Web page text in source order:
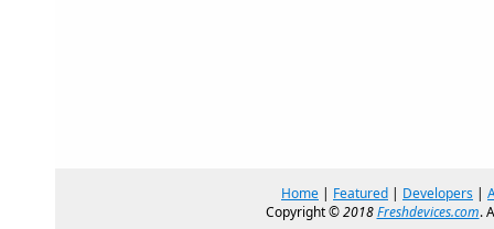
Home | Featured | Developers |
Copyright ©2018Freshdevices.com.